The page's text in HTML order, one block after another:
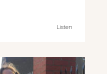
Listen